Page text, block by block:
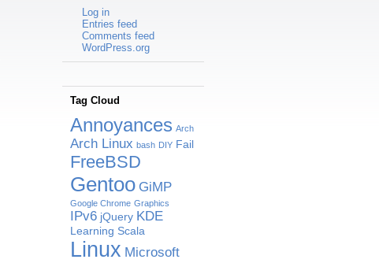
Log in
Entries feed
Comments feed
WordPress.org
Tag Cloud
Annoyances Arch
Arch Linux bash DIY Fail
FreeBSD
Gentoo GiMP
Google Chrome Graphics
IPv6 jQuery KDE
Learning Scala
Linux Microsoft